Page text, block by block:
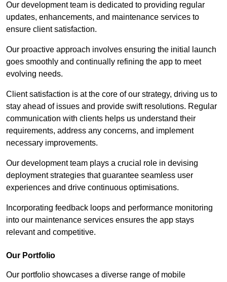
Our development team is dedicated to providing regular
updates, enhancements, and maintenance services to
ensure client satisfaction.
Our proactive approach involves ensuring the initial launch
goes smoothly and continually refining the app to meet
evolving needs.
Client satisfaction is at the core of our strategy, driving us to
stay ahead of issues and provide swift resolutions. Regular
communication with clients helps us understand their
requirements, address any concerns, and implement
necessary improvements.
Our development team plays a crucial role in devising
deployment strategies that guarantee seamless user
experiences and drive continuous optimisations.
Incorporating feedback loops and performance monitoring
into our maintenance services ensures the app stays
relevant and competitive.
Our Portfolio
Our portfolio showcases a diverse range of mobile